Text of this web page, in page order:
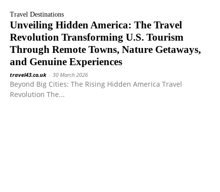
Travel Destinations
Unveiling Hidden America: The Travel
Revolution Transforming U.S. Tourism
Through Remote Towns, Nature Getaways,
and Genuine Experiences
travel43.co.uk - 30 March 2026
Beyond Big Cities: The Rising Hidden America Travel
Revolution The...